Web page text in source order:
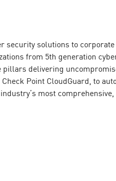
security solutions to
from 5th generation
delivering
Point CloudGuard, to
most